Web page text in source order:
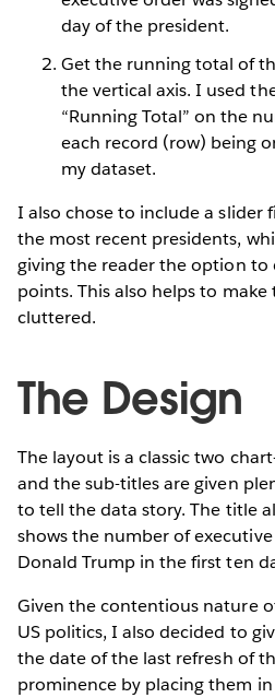
day of the president.
Get the running total of
the vertical axis. I used
“Running Total” on the
each record (row) being
my dataset.
I also chose to include a slider
the most recent presidents,
giving the reader the option to
points. This also helps to make
cluttered.
The Design
The layout is a classic two
and the sub-titles are given
to tell the data story. The title
shows the number of
Donald Trump in the first ten
Given the contentious nature
US politics, I also decided to
the date of the last refresh of
prominence by placing them